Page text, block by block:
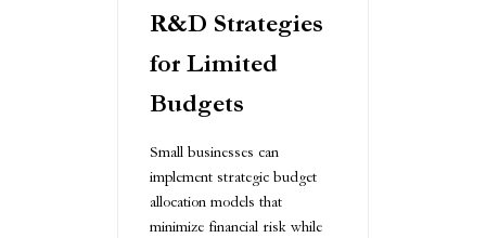
R&D Strategies
for Limited
Budgets
Small businesses can
implement strategic budget
allocation models that
minimize financial risk while